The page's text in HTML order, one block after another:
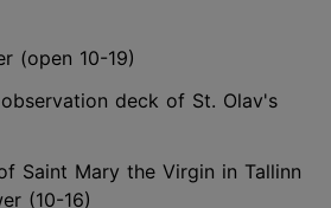
(open 10-19)
deck of St. Olav's
Saint Mary the Virgin in Tallinn
(10-16)